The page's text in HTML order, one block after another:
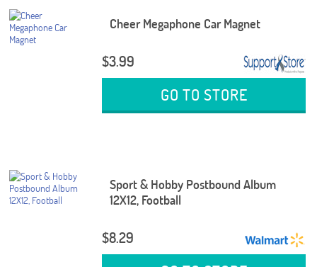
Cheer Megaphone Car Magnet
$3.99
GO TO STORE
Sport & Hobby Postbound Album
12X12, Football
$8.29